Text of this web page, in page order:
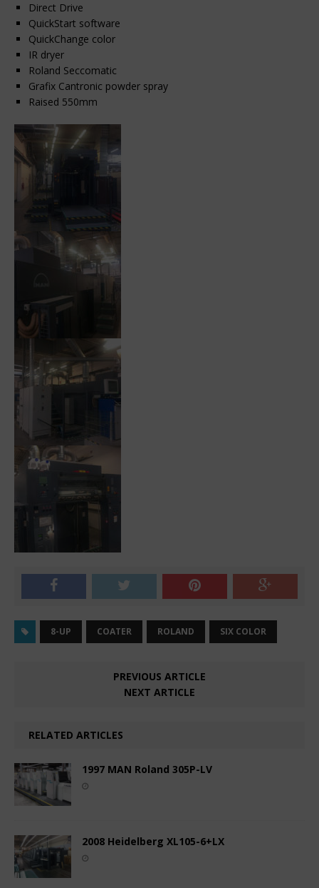
Direct Drive
QuickStart software
QuickChange color
IR dryer
Roland Seccomatic
Grafix Cantronic powder spray
Raised 550mm
8-UP COATER ROLAND SIX COLOR
PREVIOUS ARTICLE
NEXT ARTICLE
RELATED ARTICLES
1997 MAN Roland 305P-LV
2008 Heidelberg XL105-6+LX